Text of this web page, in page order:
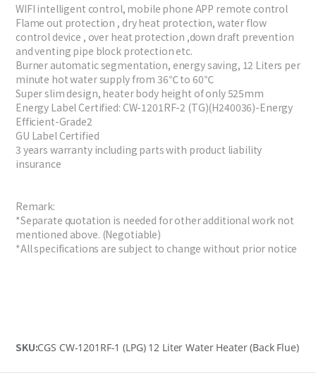
WIFI intelligent control, mobile phone APP remote control
Flame out protection , dry heat protection, water flow
control device , over heat protection ,down draft prevention
and venting pipe block protection etc.
Burner automatic segmentation, energy saving, 12 Liters per
minute hot water supply from 36℃ to 60℃
Super slim design, heater body height of only 525mm
Energy Label Certified: CW-1201RF-2 (TG)(H240036)-Energy
Efficient-Grade2
GU Label Certified
3 years warranty including parts with product liability
insurance
Remark:
*Separate quotation is needed for other additional work not
mentioned above. (Negotiable)
*All specifications are subject to change without prior notice
SKU:CGS CW-1201RF-1 (LPG) 12 Liter Water Heater (Back Flue)